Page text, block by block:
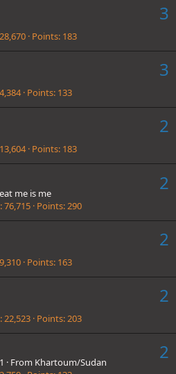
3
28,670 Points 183
3
4,384 Points 133
2
13,604 Points 183
2
me is me
76,715 Points 290
2
9,310 Points 163
2
22,523 Points 203
2
· From Khartoum/Sudan